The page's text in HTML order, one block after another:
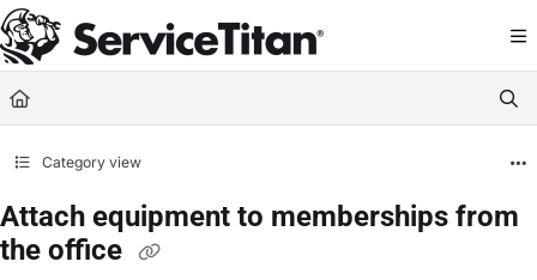
Documentation Index
Fetch the complete documentation index at: https://help.servicetitan.com/
Use this file to discover all available pages before exploring further.
Category view
Attach equipment to memberships from
the office